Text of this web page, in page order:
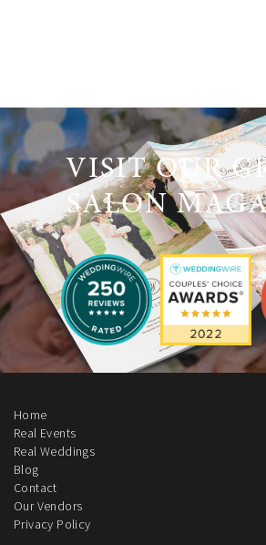
VISIT OUR
SALON
Home
Real Events
Real Weddings
Blog
Contact
Our Vendors
Privacy Policy